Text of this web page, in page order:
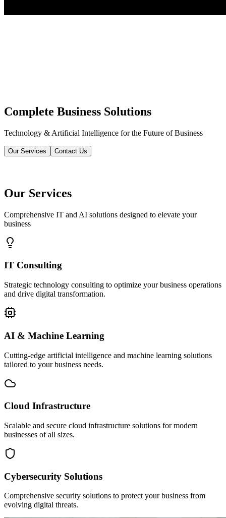
Complete Business Solutions
Technology & Artificial Intelligence for the Future of Business
Our Services Contact Us
Our Services
Comprehensive IT and AI solutions designed to elevate your
business
IT Consulting
Strategic technology consulting to optimize your business operations
and drive digital transformation.
AI & Machine Learning
Cutting-edge artificial intelligence and machine learning solutions
tailored to your business needs.
Cloud Infrastructure
Scalable and secure cloud infrastructure solutions for modern
businesses of all sizes.
Cybersecurity Solutions
Comprehensive security solutions to protect your business from
evolving digital threats.